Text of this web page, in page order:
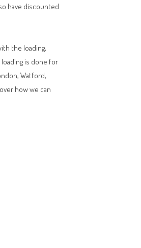
have discounted
the loading,
is done for
Watford,
how we can